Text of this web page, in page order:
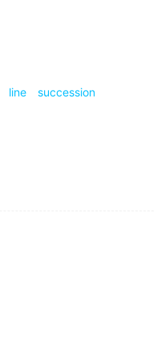
or at least the
line
succession